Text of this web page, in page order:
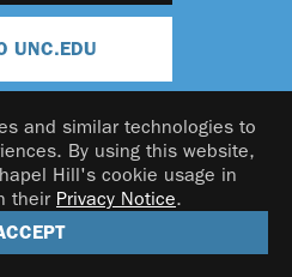
and similar technologies to
By using this website,
Hill's cookie usage in
their Privacy Notice.
UNC.EDU
Flagler Business School